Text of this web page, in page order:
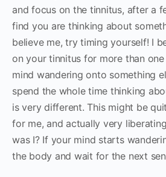
and focus on the tinnitus, after a
find you are thinking about
believe me, try timing yourself! I
on your tinnitus for more than
mind wandering onto something
spend the whole time thinking
is very different. This might be
for me, and actually very
was I? If your mind starts
the body and wait for the next